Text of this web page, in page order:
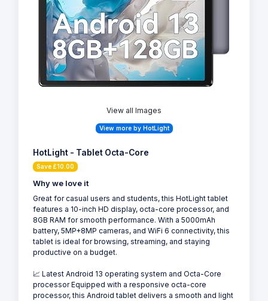
View all Images
View more by HotLight
HotLight - Tablet Octa-Core
Save £10.00
Why we love it
Great for casual users and students, this HotLight tablet
features a 10-inch HD display, octa-core processor, and
8GB RAM for smooth performance. With a 5000mAh
battery, 5MP+8MP cameras, and WiFi 6 connectivity, this
tablet is ideal for browsing, streaming, and staying
productive on a budget.
📈 Latest Android 13 operating system and Octa-Core
processor Equipped with a responsive octa-core
processor, this Android tablet delivers a smooth and light